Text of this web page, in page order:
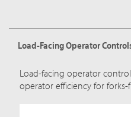
Load-Facing Operator
Load-facing operator
operator efficiency for